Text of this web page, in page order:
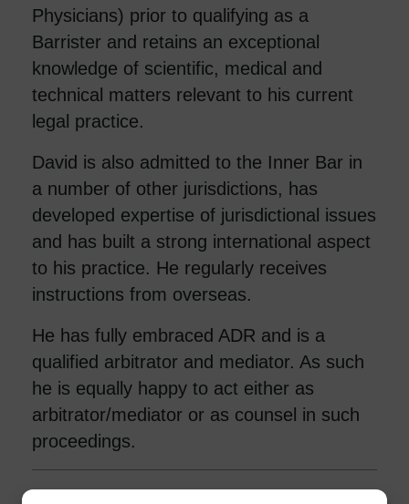
Physicians) prior to qualifying as a
Barrister and retains an exceptional
knowledge of scientific, medical and
technical matters relevant to his current
legal practice.
David is also admitted to the Inner Bar in
a number of other jurisdictions, has
developed expertise of jurisdictional issues
and has built a strong international aspect
to his practice. He regularly receives
instructions from overseas.
He has fully embraced ADR and is a
qualified arbitrator and mediator. As such
he is equally happy to act either as
arbitrator/mediator or as counsel in such
proceedings.